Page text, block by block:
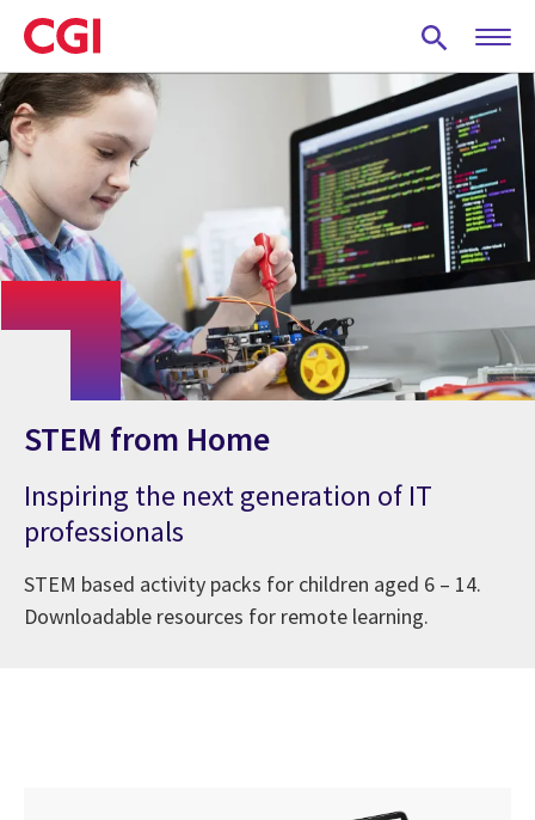
Skip
to
main
content
STEM from Home
Inspiring the next generation of IT
professionals
STEM based activity packs for children aged 6 – 14.
Downloadable resources for remote learning.